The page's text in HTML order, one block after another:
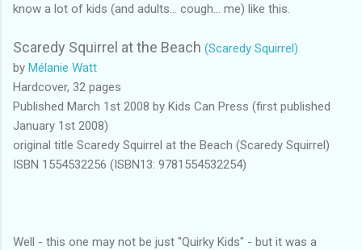
know a lot of kids (and adults... cough... me) like this.
Scaredy Squirrel at the Beach (Scaredy Squirrel)
by Mélanie Watt
Hardcover, 32 pages
Published March 1st 2008 by Kids Can Press (first published
January 1st 2008)
original title Scaredy Squirrel at the Beach (Scaredy Squirrel)
ISBN 1554532256 (ISBN13: 9781554532254)
Well - this one may not be just "Quirky Kids" - but it was a